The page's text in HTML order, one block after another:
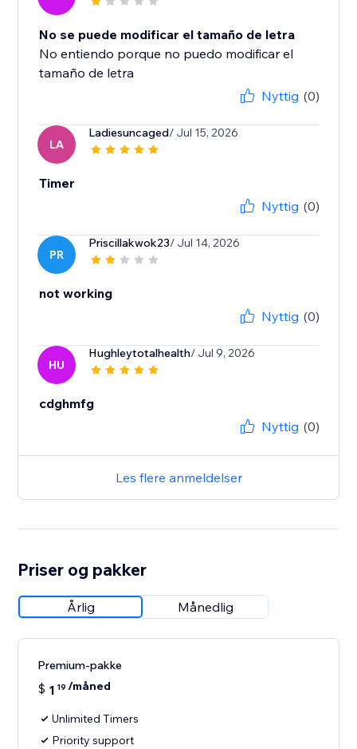
No se puede modificar el tamaño de letra
No entiendo porque no puedo modificar el
tamaño de letra
Nyttig (0)
LA
Ladiesuncaged/ Jul 15, 2026
Timer
Nyttig (0)
PR
Priscillakwok23/ Jul 14, 2026
not working
Nyttig (0)
HU
Hughleytotalhealth/ Jul 9, 2026
cdghmfg
Nyttig (0)
Les flere anmeldelser
Priser og pakker
Årlig Månedlig
Premium-pakke
$ 1 19 /måned
Unlimited Timers
Priority support